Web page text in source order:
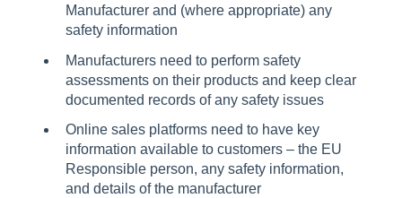
Manufacturer and (where appropriate) any
safety information
Manufacturers need to perform safety
assessments on their products and keep clear
documented records of any safety issues
Online sales platforms need to have key
information available to customers – the EU
Responsible person, any safety information,
and details of the manufacturer